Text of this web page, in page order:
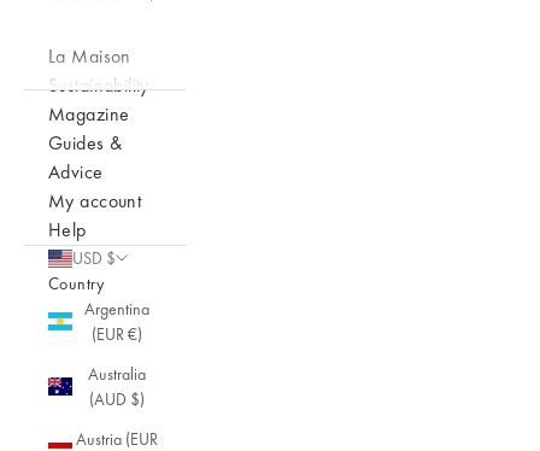
La Maison
Sustainability
Magazine
Guides &
Advice
My account
Help
USD $
Country
Argentina
(EUR €)
Australia
(AUD $)
Austria (EUR